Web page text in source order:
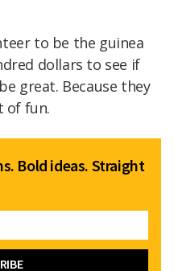
to be the guinea
dollars to see if
great. Because they
of fun.
Bold ideas. Straight